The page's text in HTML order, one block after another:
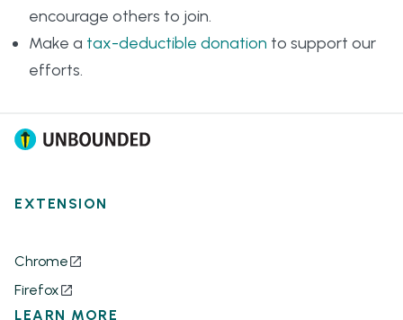
encourage others to join.
Make a tax-deductible donation to support our
efforts.
EXTENSION
Chrome
Firefox
LEARN MORE